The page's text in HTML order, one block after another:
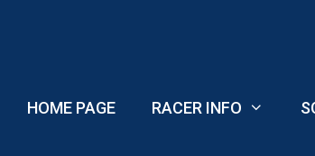
HOME PAGE RACER INFO